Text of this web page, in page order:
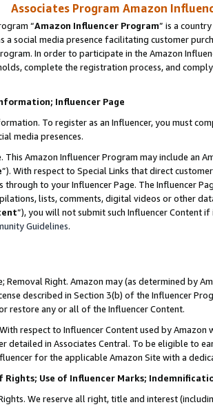
Associates Program Amazon
“Amazon Influencer Program” is a
a social media presence facilitating customer
In order to participate in the Amazon
complete the registration process, and
Influencer Page
To register as an Influencer, you must
media presences.
This Amazon Influencer Program may include an
”). With respect to Special Links that direct
through to your Influencer Page. The Influencer
lists, comments, digital videos or other
”), you will not submit such Influencer Content
Guidelines.
Removal Right. Amazon may (as determined by
described in Section 3(b) of the Influencer
restore any or all of the Influencer Content.
respect to Influencer Content used by
detailed in Associates Central. To be eligible to
for the applicable Amazon Site with a
Rights; Use of Influencer Marks;
We reserve all right, title and interest